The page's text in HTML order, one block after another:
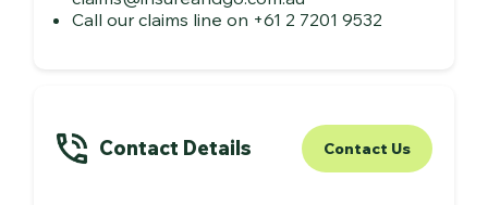
Call our claims line on +61 2 7201 9532
Contact Details Contact Us